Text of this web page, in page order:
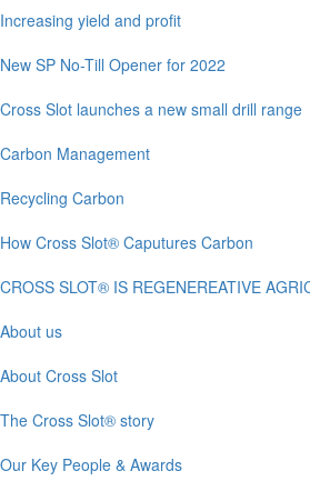
Increasing yield and profit
New SP No-Till Opener for 2022
Cross Slot launches a new small drill range
Carbon Management
Recycling Carbon
How Cross Slot® Caputures Carbon
CROSS SLOT® IS REGENEREATIVE
About us
About Cross Slot
The Cross Slot® story
Our Key People & Awards